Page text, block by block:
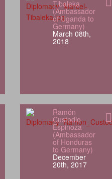
Tibaleka
(Ambassador
of Uganda to
Germany)
March 08th,
2018
Ramón
Custodio
Espinoza
(Ambassador
of Honduras
to Germany)
December
20th, 2017